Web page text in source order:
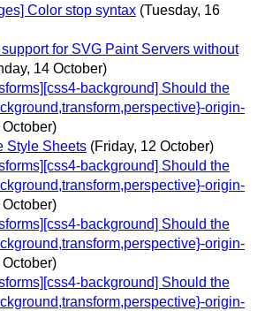
Color stop syntax (Tuesday, 16
for SVG Paint Servers without
14 October)
background] Should the
origin-
Style Sheets (Friday, 12 October)
background] Should the
origin-
background] Should the
origin-
background] Should the
origin-